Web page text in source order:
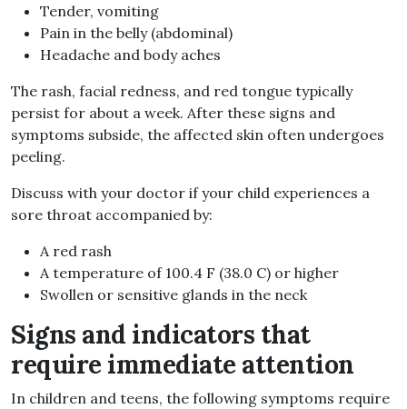
Tender, vomiting
Pain in the belly (abdominal)
Headache and body aches
The rash, facial redness, and red tongue typically
persist for about a week. After these signs and
symptoms subside, the affected skin often undergoes
peeling.
Discuss with your doctor if your child experiences a
sore throat accompanied by:
A red rash
A temperature of 100.4 F (38.0 C) or higher
Swollen or sensitive glands in the neck
Signs and indicators that
require immediate attention
In children and teens, the following symptoms require